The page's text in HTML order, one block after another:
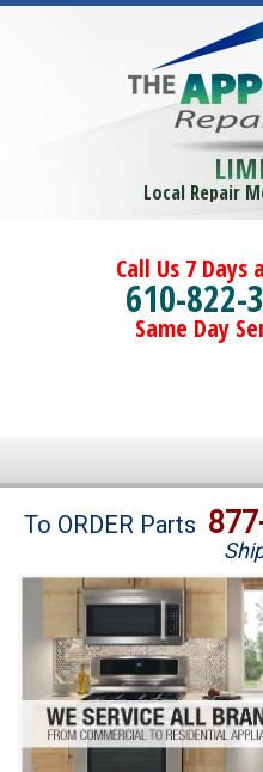
Local Repair
Call Us 7 Days
610-822-
Same Day
Brands
Washer Repair
Dryer Repair
Refrigerator Repair
To ORDER Parts